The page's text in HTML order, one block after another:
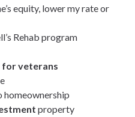
equity, lower my rate or
Rehab program
for veterans
homeownership
property